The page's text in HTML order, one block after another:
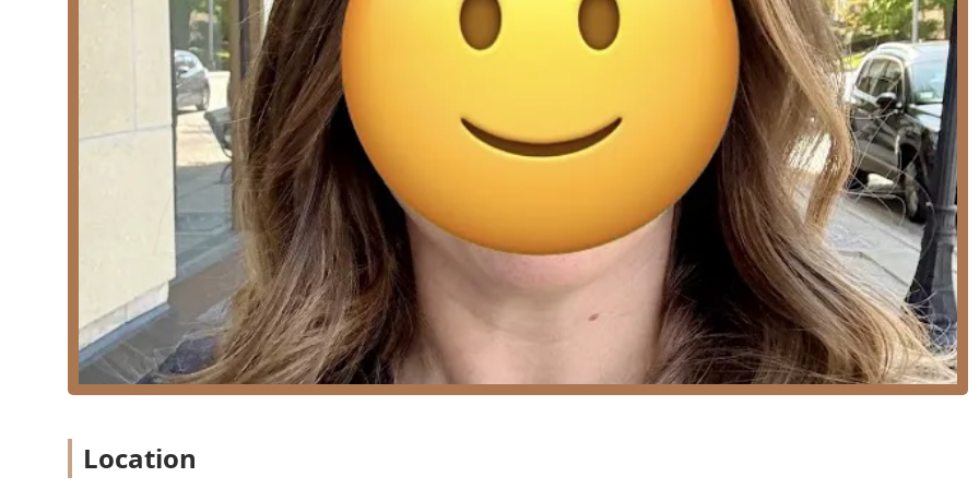
Fusion Extensions:Offering services like PerfecTress cold fusion extensions to add length, thickness, or pops
of color, fulfilling the dream of "luscious hair."
Special Occasion Styling:
Special Events:Styling for various occasions, including blowouts, waves, and up-dos.
Wedding Hair:Specialized styling services to ensure the perfect look for the most important day.
Foundation Services:
Haircuts (Specializing in cutting and sculpting various lengths and styles, including long locks, bobs, and
lobs).
Features / Highlights
KMV Hair’s unique appeal lies in the owner’s specialization and the studio’s comfortable, high-end atmosphere.
Lived-In Blonde Specialist:Kayla is noted by clients as "irreplaceable" and highly specialized in creating and
maintaining "lived in blonde hair," a modern, low-maintenance color look that is difficult to perfect.
High-Level Technical Expertise:The service menu focuses on advanced and creative techniques like Balayage, Hair
Painting, and Teasy Lights, indicating a high skill level in dimensional color correction and artistic hair
transformation.
experience, turning the visit into a relaxing retreat where clients can enjoy coffee or a glass of wine.
Location